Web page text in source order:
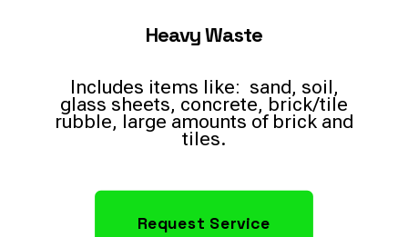
Heavy Waste
Includes items like: sand, soil,
glass sheets, concrete, brick/tile
rubble, large amounts of brick and
tiles.
Request Service